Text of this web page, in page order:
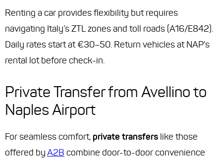
Renting a car provides flexibility but requires
navigating Italy’s ZTL zones and toll roads (A16/E842).
Daily rates start at €30–50. Return vehicles at NAP’s
rental lot before check-in.
Private Transfer from Avellino to
Naples Airport
For seamless comfort, private transfers like those
offered byA2B combine door-to-door convenience